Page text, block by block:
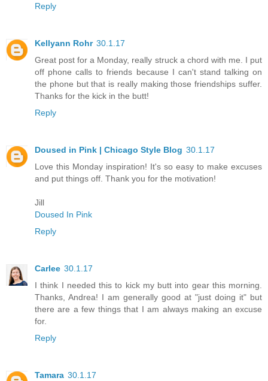
Reply
Kellyann Rohr 30.1.17
Great post for a Monday, really struck a chord with me. I put
off phone calls to friends because I can't stand talking on
the phone but that is really making those friendships suffer.
Thanks for the kick in the butt!
Reply
Doused in Pink | Chicago Style Blog 30.1.17
Love this Monday inspiration! It's so easy to make excuses
and put things off. Thank you for the motivation!
Jill
Doused In Pink
Reply
Carlee 30.1.17
I think I needed this to kick my butt into gear this morning.
Thanks, Andrea! I am generally good at "just doing it" but
there are a few things that I am always making an excuse
for.
Reply
Tamara 30.1.17